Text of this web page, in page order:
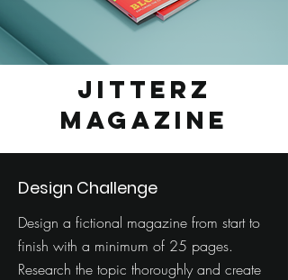
Jitterz
Magazine
Design Challenge
Design a fictional magazine from start to
finish with a minimum of 25 pages.
Research the topic thoroughly and create